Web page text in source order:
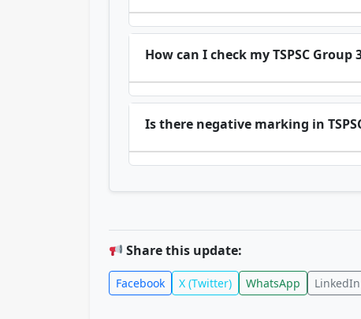
How can I check my TSPSC Group
Is there negative marking in
Share this update:
Facebook X (Twitter) WhatsApp LinkedIn